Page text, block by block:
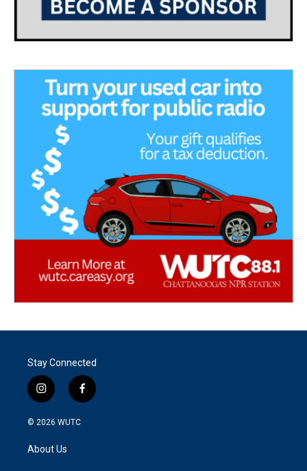
Stay Connected
i
n
s
g
f
a
© 2026 WUTC
About Us